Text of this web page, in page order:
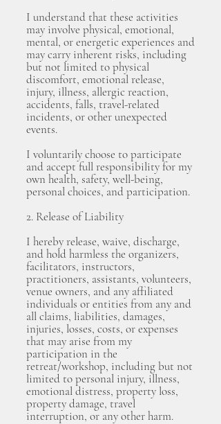
I understand that these activities
may involve physical, emotional,
mental, or energetic experiences and
may carry inherent risks, including
but not limited to physical
discomfort, emotional release,
injury, illness, allergic reaction,
accidents, falls, travel-related
incidents, or other unexpected
events.
I voluntarily choose to participate
and accept full responsibility for my
own health, safety, well-being,
personal choices, and participation.
2. Release of Liability
I hereby release, waive, discharge,
and hold harmless the organizers,
facilitators, instructors,
practitioners, assistants, volunteers,
venue owners, and any affiliated
individuals or entities from any and
all claims, liabilities, damages,
injuries, losses, costs, or expenses
that may arise from my
participation in the
retreat/workshop, including but not
limited to personal injury, illness,
emotional distress, property loss,
property damage, travel
interruption, or any other harm.